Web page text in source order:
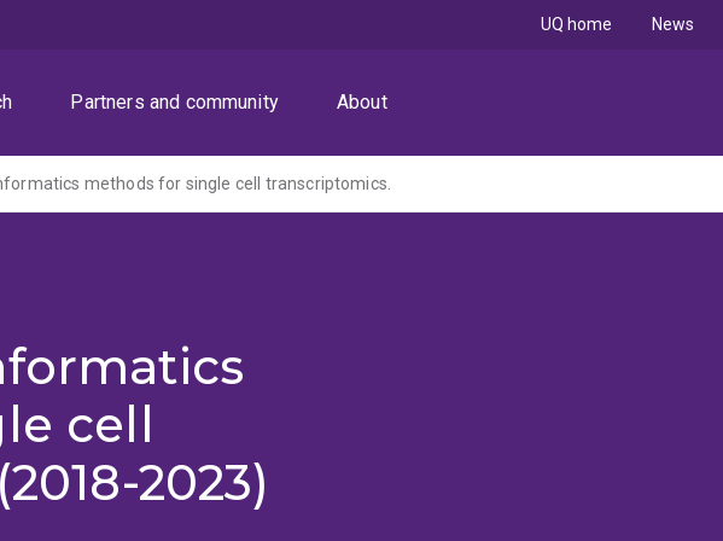
Partners and community About
UQ home News
methods for single cell transcriptomics.
cell
2023)